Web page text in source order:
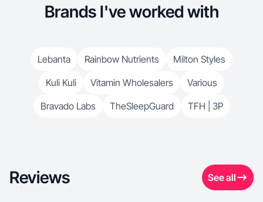
Brands I've worked with
Lebanta Rainbow Nutrients
Milton Styles
Kuli Kuli
Vitamin Wholesalers
Various
Bravado Labs
TheSleepGuard TFH | 3P
Reviews See all